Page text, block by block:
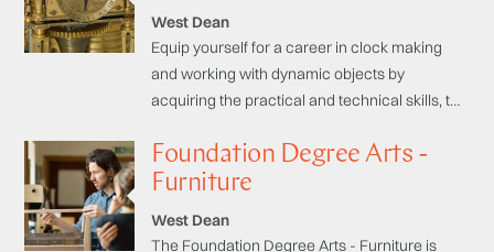
the creative industry sector.
West Dean
Equip yourself for a career in clock making
and working with dynamic objects by
acquiring the practical and technical skills, the
historic horological manufacture. The
programme begins with practical exercises to
skills relating to historic craft practices in
Foundation Degree Arts -
Furniture
West Dean
The Foundation Degree Arts - Furniture is